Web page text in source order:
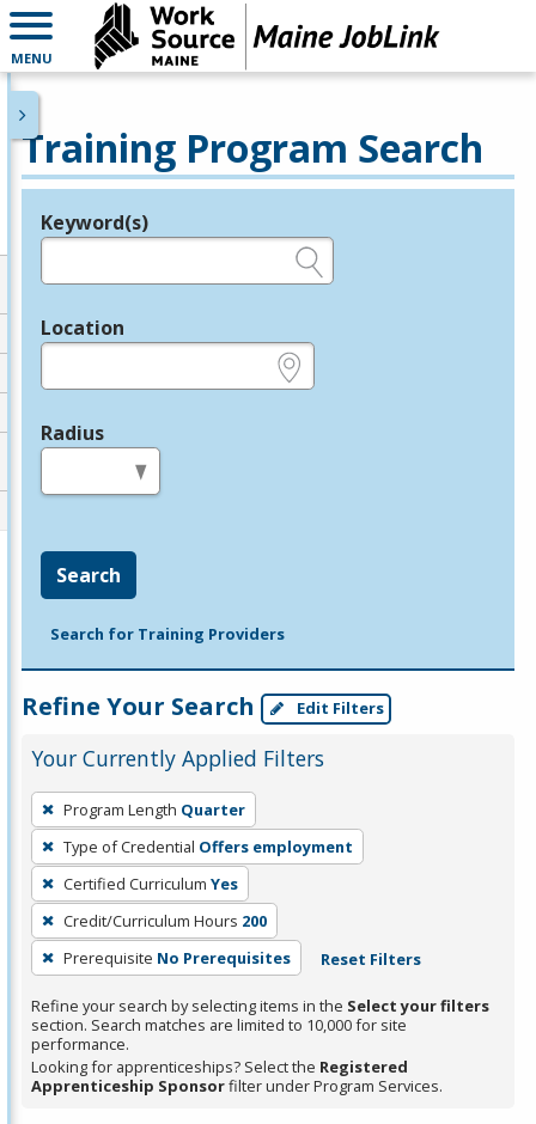
MENU
Training Program Search
Legend
Keyword(s)
Location
Radius
Search
Search for Training Providers
Refine Your Search Edit Filters
Your Currently Applied Filters
To
remove
a
filter,
press
Enter
or
Spacebar.
Program Length Quarter
Type of Credential Offers employment
Certified Curriculum Yes
Credit/Curriculum Hours 200
Prerequisite No Prerequisites Reset Filters
Refine your search by selecting items in the Select your filters
section. Search matches are limited to 10,000 for site
performance.
Looking for apprenticeships? Select the Registered
Apprenticeship Sponsorfilter under Program Services.